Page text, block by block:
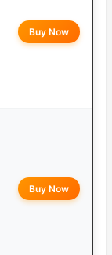
Buy Now
Buy Now